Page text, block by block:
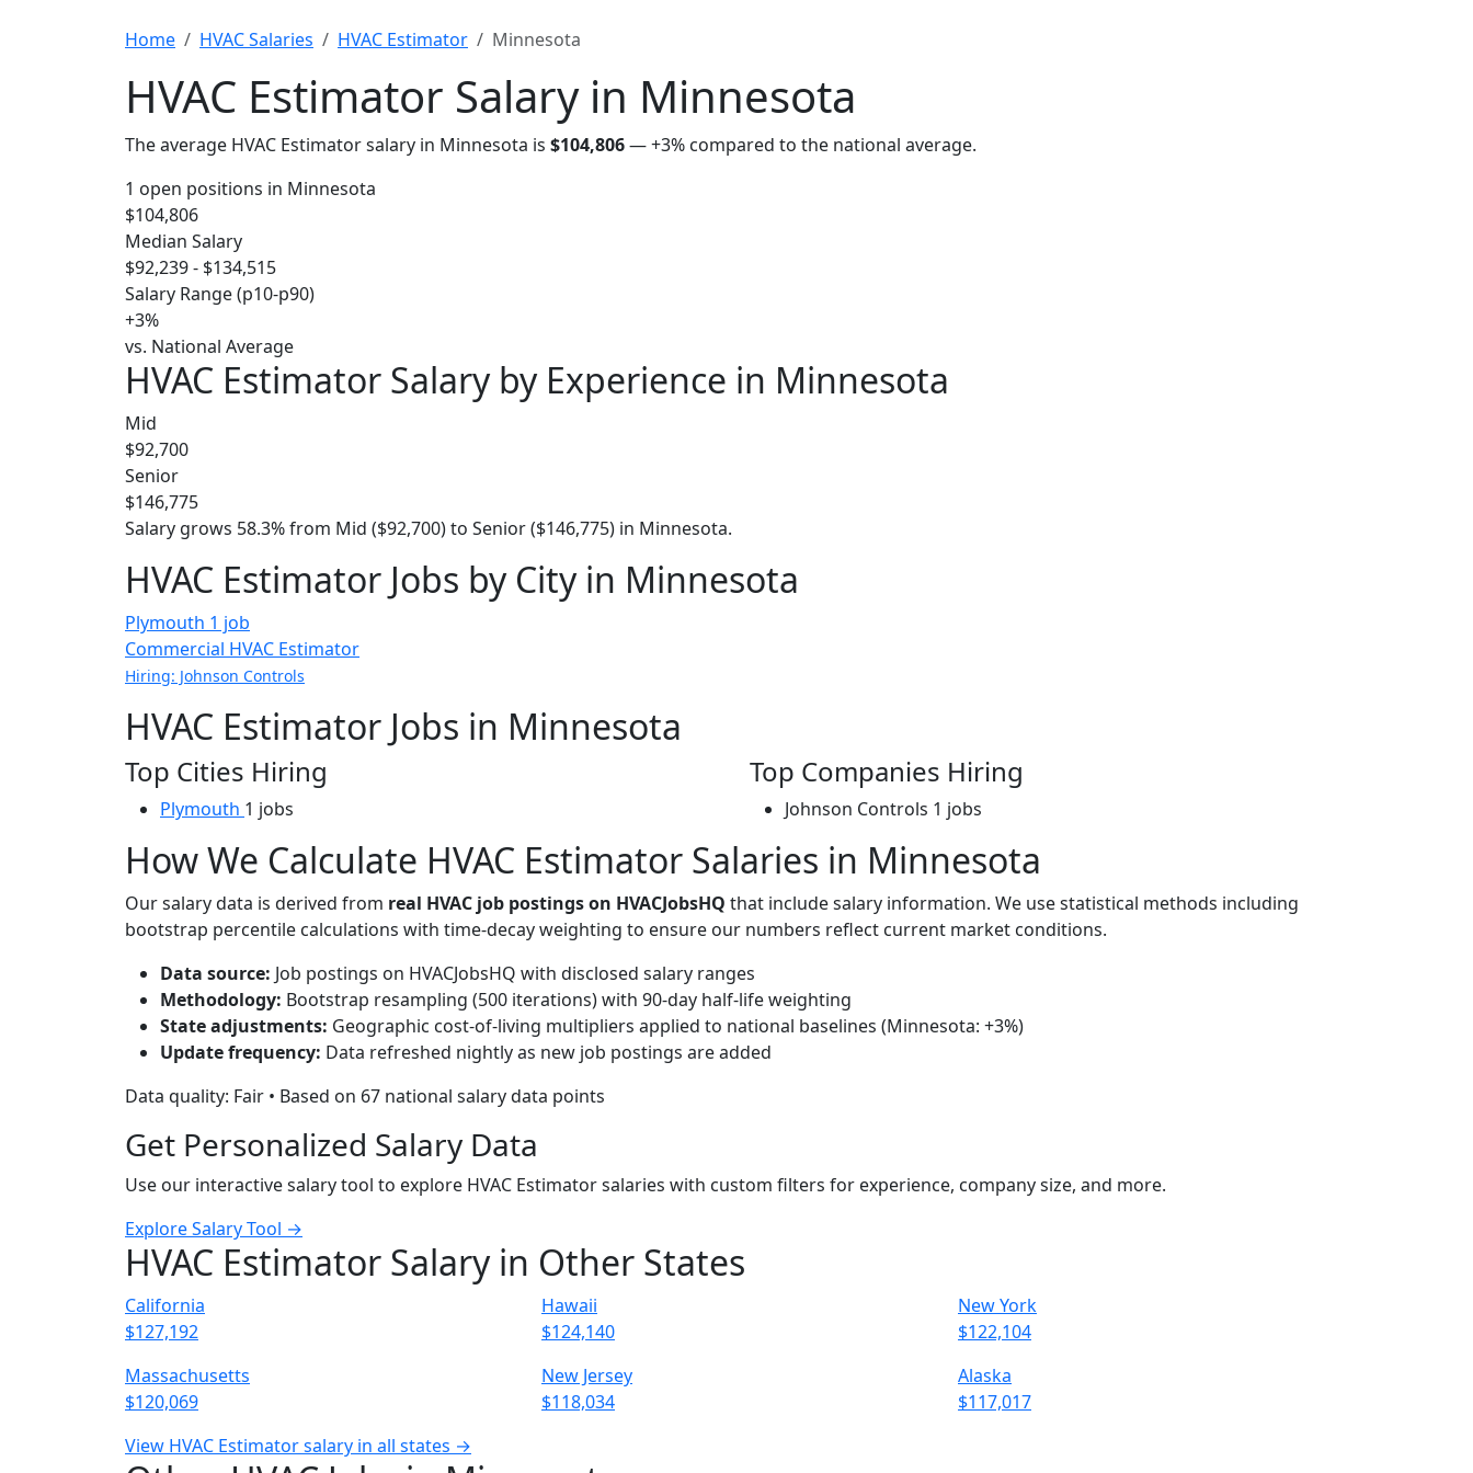
Home HVAC Salaries HVAC Estimator Minnesota
HVAC Estimator Salary in Minnesota
The average HVAC Estimator salary in Minnesota is $104,806—+3% compared to the national average.
1 open positions in Minnesota
$104,806
Median Salary
$92,239 - $134,515
Salary Range (p10-p90)
+3%
vs. National Average
HVAC Estimator Salary by Experience in Minnesota
Mid
$92,700
Senior
$146,775
Salary grows 58.3% from Mid ($92,700) to Senior ($146,775) in Minnesota.
HVAC Estimator Jobs by City in Minnesota
Plymouth 1 job
Commercial HVAC Estimator
Hiring: Johnson Controls
HVAC Estimator Jobs in Minnesota
Top Cities Hiring
Plymouth 1 jobs
Top Companies Hiring
Johnson Controls 1 jobs
How We Calculate HVAC Estimator Salaries in Minnesota
Our salary data is derived from real HVAC job postings on HVACJobsHQ that include salary information. We use statistical methods including
bootstrap percentile calculations with time-decay weighting to ensure our numbers reflect current market conditions.
Data source: Job postings on HVACJobsHQ with disclosed salary ranges
Methodology: Bootstrap resampling (500 iterations) with 90-day half-life weighting
State adjustments: Geographic cost-of-living multipliers applied to national baselines (Minnesota: +3%)
Update frequency: Data refreshed nightly as new job postings are added
Data quality: Fair • Based on 67 national salary data points
Get Personalized Salary Data
Use our interactive salary tool to explore HVAC Estimator salaries with custom filters for experience, company size, and more.
Explore Salary Tool →
HVAC Estimator Salary in Other States
California
$127,192
Hawaii
$124,140
New York
$122,104
Massachusetts
$120,069
New Jersey
$118,034
Alaska
$117,017
View HVAC Estimator salary in all states →